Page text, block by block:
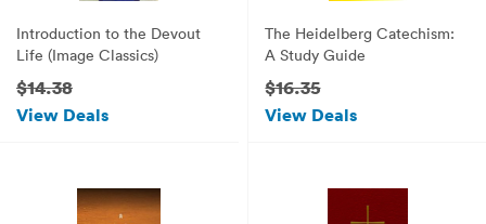
Introduction to the Devout
Life (Image Classics)
$14.38
View Deals
The Heidelberg Catechism:
A Study Guide
$16.35
View Deals